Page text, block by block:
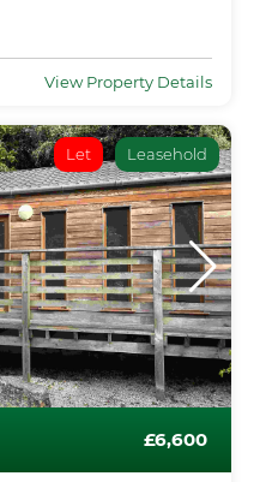
View Property Details
Let Leasehold
£6,600